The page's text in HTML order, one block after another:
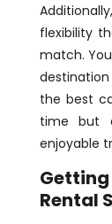
flexibility
match.
the best
time but
enjoyable
Rental